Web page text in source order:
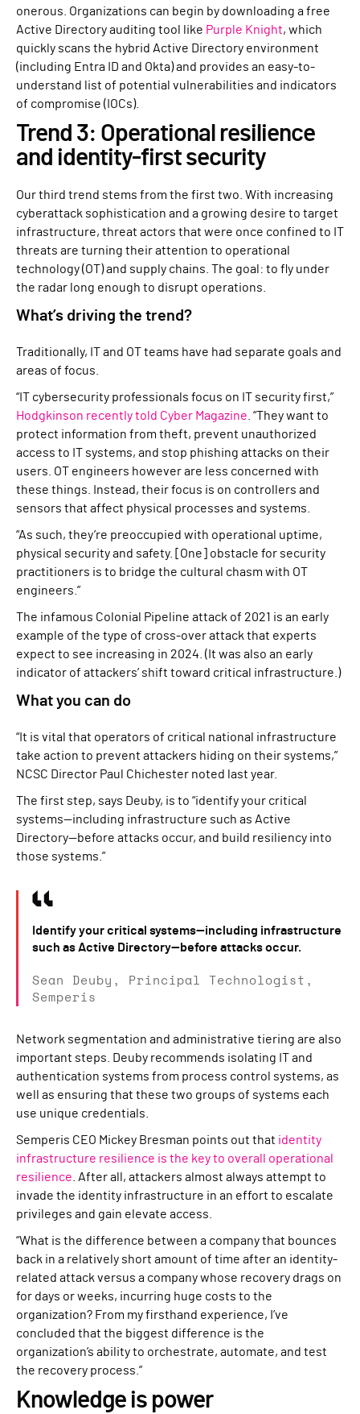
onerous. Organizations can begin by downloading a free
Active Directory auditing tool like Purple Knight, which
quickly scans the hybrid Active Directory environment
(including Entra ID and Okta) and provides an easy-to-
understand list of potential vulnerabilities and indicators
of compromise (IOCs).
Trend 3: Operational resilience
and identity-first security
Our third trend stems from the first two. With increasing
cyberattack sophistication and a growing desire to target
infrastructure, threat actors that were once confined to IT
threats are turning their attention to operational
technology (OT) and supply chains. The goal: to fly under
the radar long enough to disrupt operations.
What’s driving the trend?
Traditionally, IT and OT teams have had separate goals and
areas of focus.
“IT cybersecurity professionals focus on IT security first,”
Hodgkinson recently told Cyber Magazine . “They want to
protect information from theft, prevent unauthorized
access to IT systems, and stop phishing attacks on their
users. OT engineers however are less concerned with
these things. Instead, their focus is on controllers and
sensors that affect physical processes and systems.
“As such, they’re preoccupied with operational uptime,
physical security and safety. [One] obstacle for security
practitioners is to bridge the cultural chasm with OT
engineers.”
The infamous Colonial Pipeline attack of 2021 is an early
example of the type of cross-over attack that experts
expect to see increasing in 2024. (It was also an early
indicator of attackers’ shift toward critical infrastructure.)
What you can do
“It is vital that operators of critical national infrastructure
take action to prevent attackers hiding on their systems,”
NCSC Director Paul Chichester noted last year.
The first step, says Deuby, is to “identify your critical
systems—including infrastructure such as Active
Directory—before attacks occur, and build resiliency into
those systems.”
Identify your critical systems—including infrastructure
such as Active Directory—before attacks occur.
Sean Deuby, Principal Technologist,
Semperis
Network segmentation and administrative tiering are also
important steps. Deuby recommends isolating IT and
authentication systems from process control systems, as
well as ensuring that these two groups of systems each
use unique credentials.
Semperis CEO Mickey Bresman points out that identity
infrastructure resilience is the key to overall operational
resilience . After all, attackers almost always attempt to
invade the identity infrastructure in an effort to escalate
privileges and gain elevate access.
“What is the difference between a company that bounces
back in a relatively short amount of time after an identity-
related attack versus a company whose recovery drags on
for days or weeks, incurring huge costs to the
organization? From my firsthand experience, I’ve
concluded that the biggest difference is the
organization’s ability to orchestrate, automate, and test
the recovery process.”
Knowledge is power